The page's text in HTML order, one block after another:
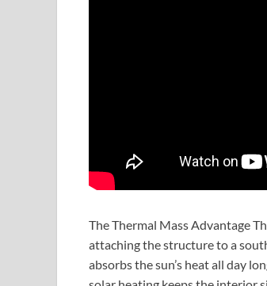
The Thermal Mass Advantage
attaching the structure to a
absorbs the sun’s heat all day